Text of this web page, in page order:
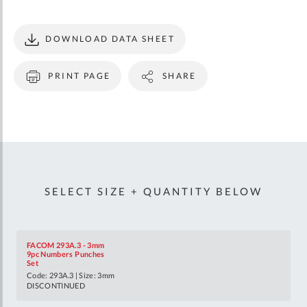
PRINT PAGE
DOWNLOAD DATA SHEET
SHARE
SELECT SIZE + QUANTITY BELOW
FACOM 293A.3 - 3mm
9pc Numbers Punches
Set
Code: 293A.3 | Size: 3mm
DISCONTINUED